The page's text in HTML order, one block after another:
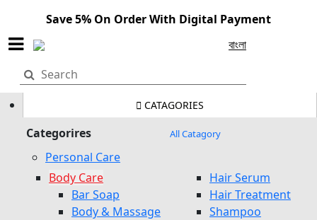
Save 5% On Order With Digital Payment
বাংলা
CATAGORIES
Categorires All Catagory
Personal Care
Body Care
Bar Soap
Body & Massage
Hair Serum
Hair Treatment
Shampoo